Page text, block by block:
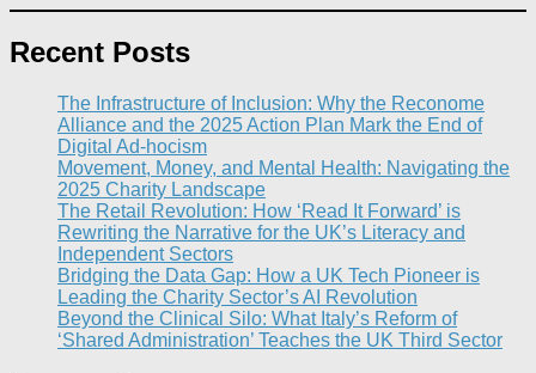
Recent Posts
The Infrastructure of Inclusion: Why the Reconome
Alliance and the 2025 Action Plan Mark the End of
Digital Ad-hocism
Movement, Money, and Mental Health: Navigating the
2025 Charity Landscape​
The Retail Revolution: How ‘Read It Forward’ is
Rewriting the Narrative for the UK’s Literacy and
Independent Sectors​
Bridging the Data Gap: How a UK Tech Pioneer is
Leading the Charity Sector’s AI Revolution​
Beyond the Clinical Silo: What Italy’s Reform of
‘Shared Administration’ Teaches the UK Third Sector​